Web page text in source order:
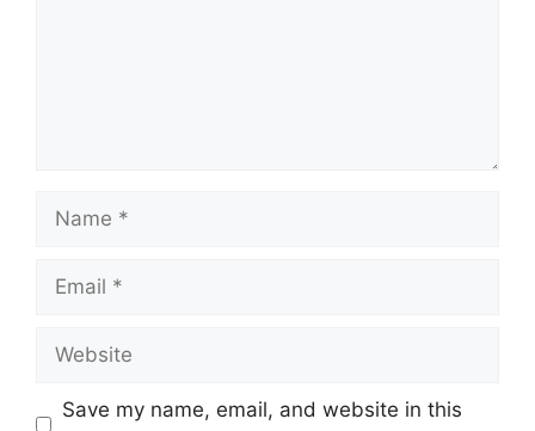
Save my name, email, and website in this